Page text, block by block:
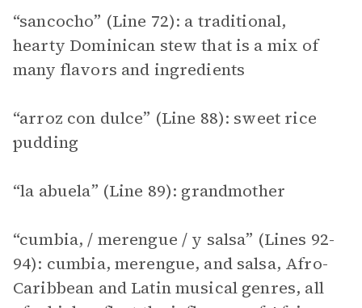
“sancocho” (Line 72): a traditional,
hearty Dominican stew that is a mix of
many flavors and ingredients
“arroz con dulce” (Line 88): sweet rice
pudding
“la abuela” (Line 89): grandmother
“cumbia, / merengue / y salsa” (Lines 92-
94): cumbia, merengue, and salsa, Afro-
Caribbean and Latin musical genres, all